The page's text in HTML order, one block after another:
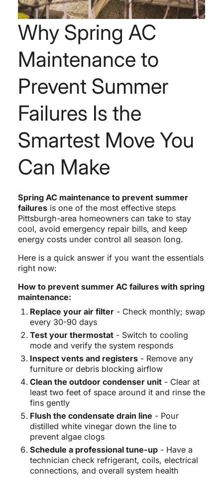
Why Spring AC
Maintenance to
Prevent Summer
Failures Is the
Smartest Move You
Can Make
Spring AC maintenance to prevent summer
failuresis one of the most effective steps
Pittsburgh-area homeowners can take to stay
cool, avoid emergency repair bills, and keep
energy costs under control all season long.
Here is a quick answer if you want the essentials
right now:
How to prevent summer AC failures with spring
maintenance:
Replace your air filter- Check monthly; swap
every 30-90 days
Test your thermostat- Switch to cooling
mode and verify the system responds
Inspect vents and registers- Remove any
furniture or debris blocking airflow
Clean the outdoor condenser unit- Clear at
least two feet of space around it and rinse the
fins gently
Flush the condensate drain line - Pour
distilled white vinegar down the line to
prevent algae clogs
Schedule a professional tune-up- Have a
technician check refrigerant, coils, electrical
connections, and overall system health